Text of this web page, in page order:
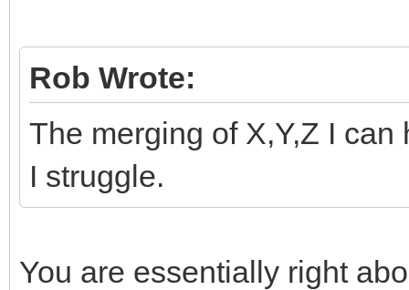
Rob Wrote:
The merging of X,Y,Z I
I struggle.
You are essentially right